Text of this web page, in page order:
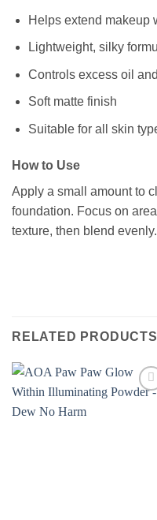
Helps extend makeup
Lightweight, silky
Controls excess oil
Soft matte finish
Suitable for all skin
How to Use
Apply a small amount to
foundation. Focus on
texture, then blend evenly.
RELATED PRODUCTS